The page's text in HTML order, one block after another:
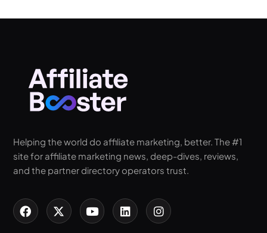
Helping the world do affiliate marketing, better. The #1
site for affiliate marketing news, deep-dives, reviews,
and the partner directory operators trust.